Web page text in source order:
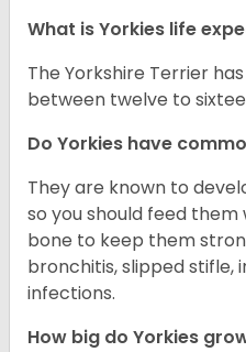
What is Yorkies life
The Yorkshire Terrier
between twelve to
Do Yorkies have
They are known to
so you should feed
bone to keep them
bronchitis, slipped stifle,
infections.
How big do Yorkies